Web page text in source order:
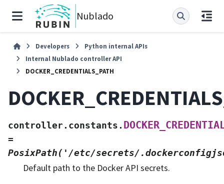
Nublado
Developers
Python internal APIs
Internal Nublado controller API
DOCKER_CREDENTIALS_PATH
controller.constants.
=
PosixPath('/etc/secrets/
Default path to the Docker API secrets.